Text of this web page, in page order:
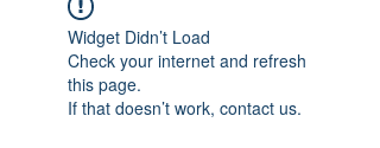
Widget Didn’t Load
Check your internet and refresh
this page.
If that doesn’t work, contact us.